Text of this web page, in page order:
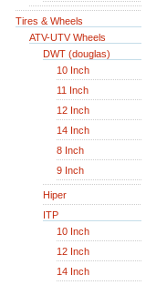
Tires & Wheels
ATV-UTV Wheels
DWT (douglas)
10 Inch
11 Inch
12 Inch
14 Inch
8 Inch
9 Inch
Hiper
ITP
10 Inch
12 Inch
14 Inch